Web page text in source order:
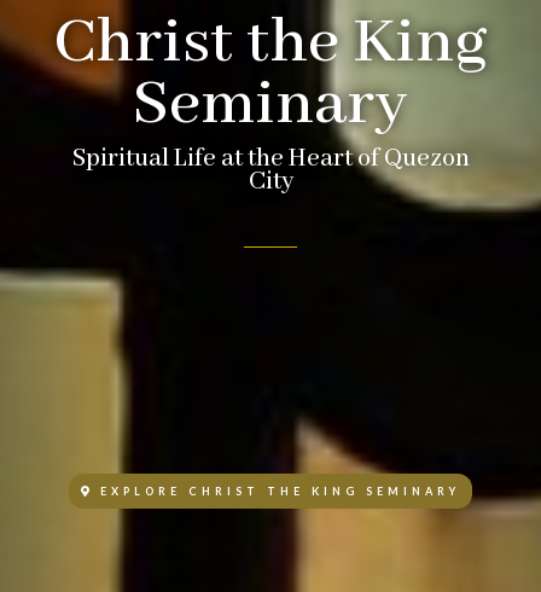
Christ the King
Seminary
Spiritual Life at the Heart of Quezon
City
EXPLORE CHRIST THE KING SEMINARY